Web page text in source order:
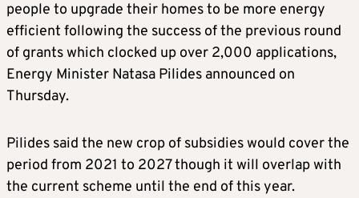
people to upgrade their homes to be more energy
efficient following the success of the previous round
of grants which clocked up over 2,000 applications,
Energy Minister Natasa Pilides announced on
Thursday.
Pilides said the new crop of subsidies would cover the
period from 2021 to 2027 though it will overlap with
the current scheme until the end of this year.